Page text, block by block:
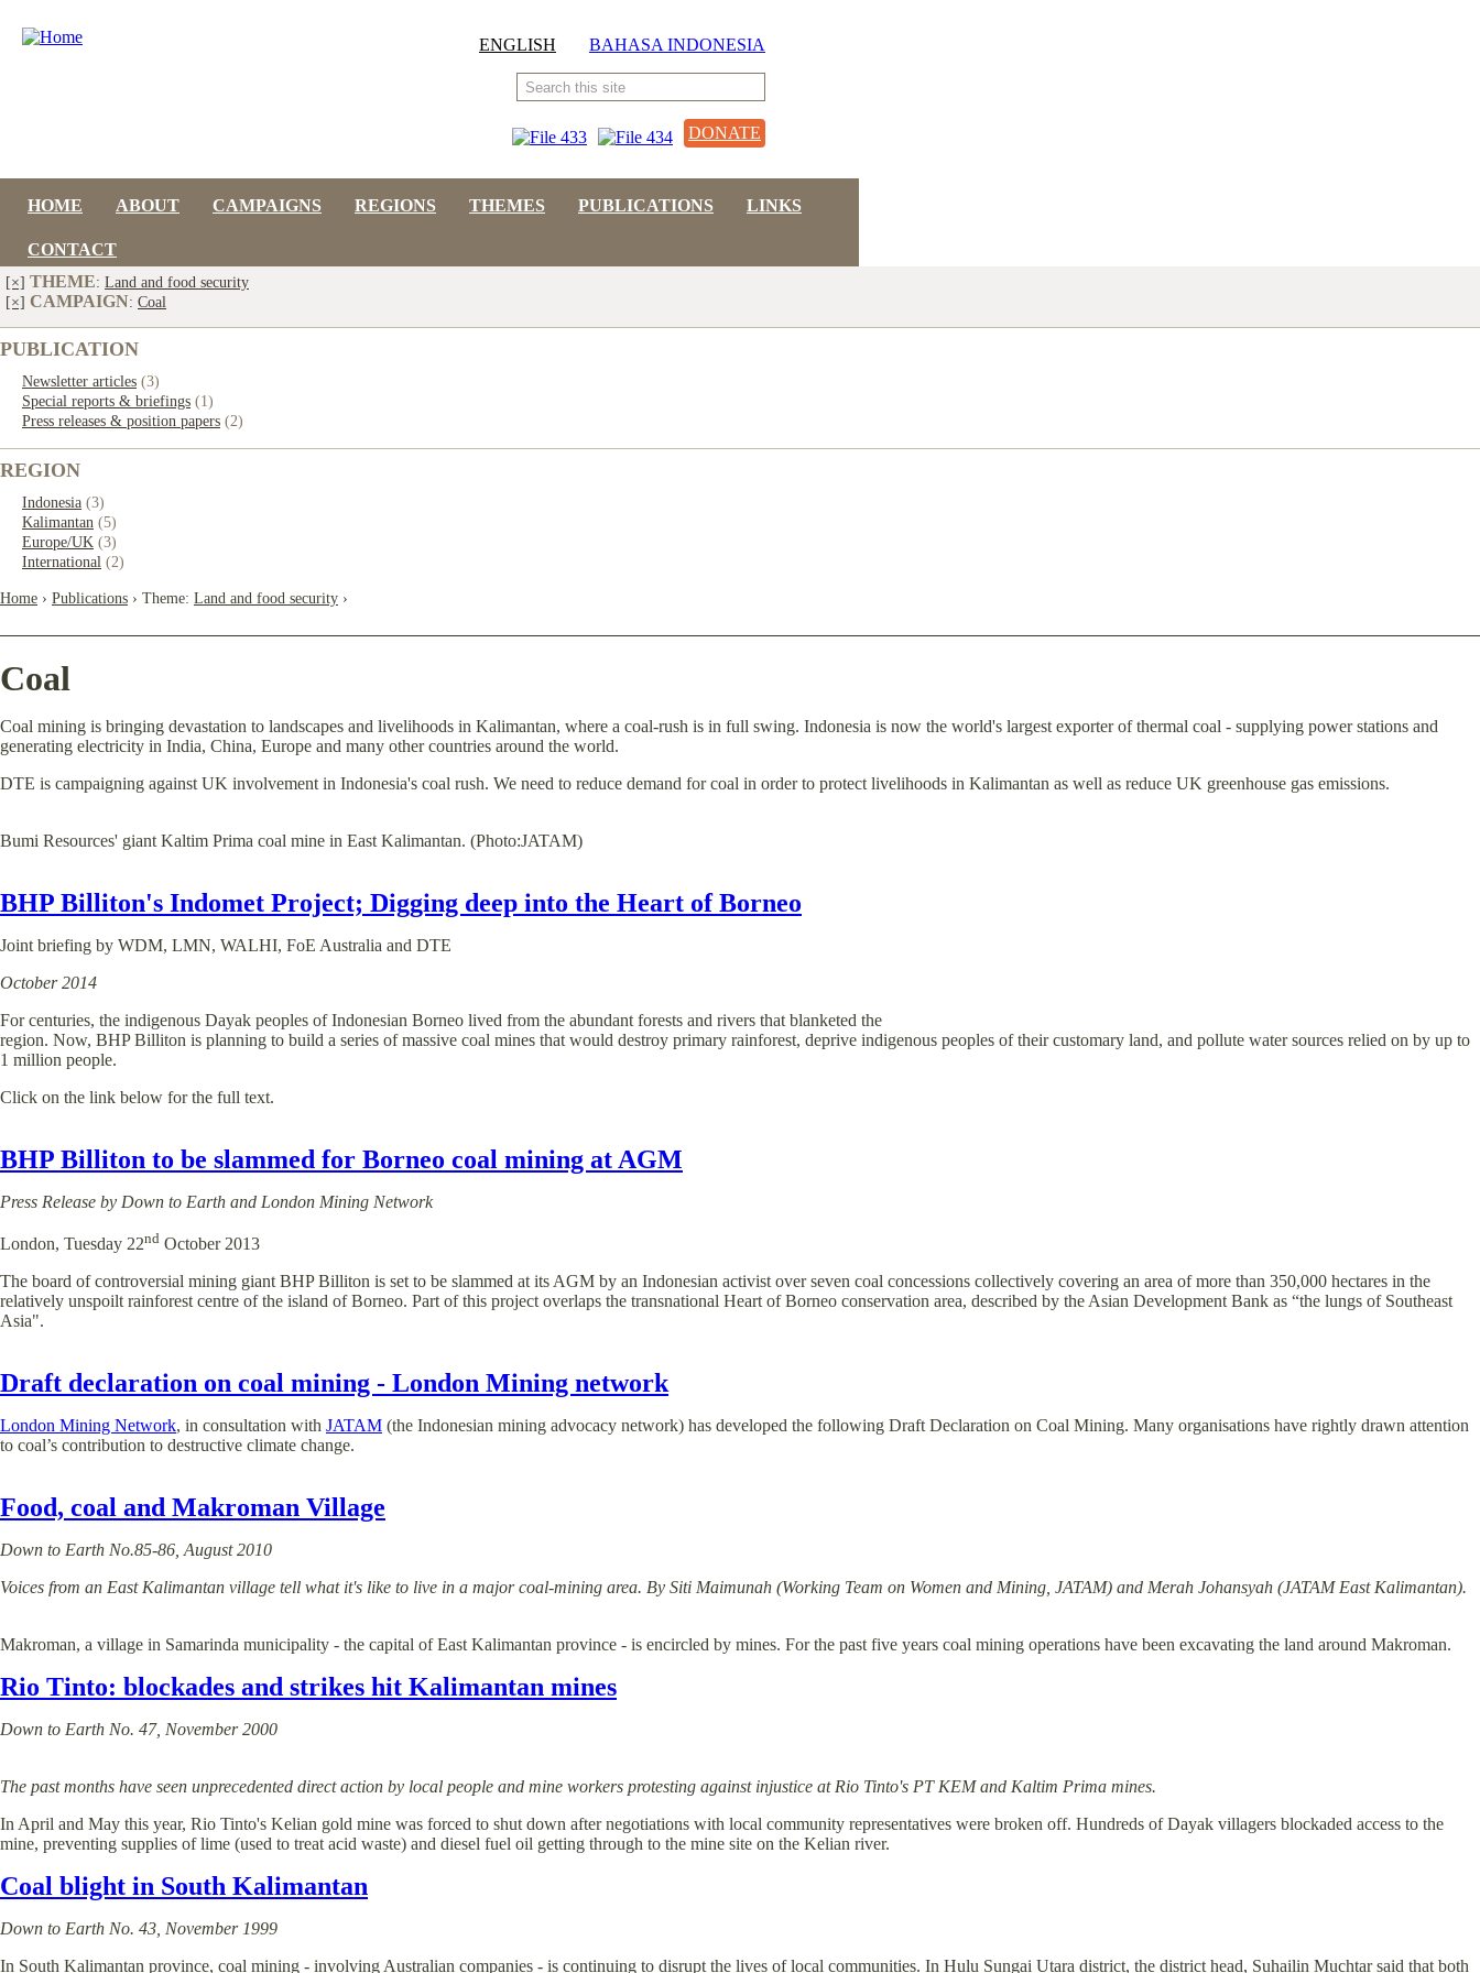
ENGLISH BAHASA INDONESIA
DONATE
HOME ABOUT CAMPAIGNS REGIONS THEMES PUBLICATIONS LINKS
CONTACT
[×] THEME: Land and food security
[×] CAMPAIGN: Coal
PUBLICATION
Newsletter articles (3)
Special reports & briefings (1)
Press releases & position papers (2)
REGION
Indonesia (3)
Kalimantan (5)
Europe/UK (3)
International (2)
Home › Publications › Theme: Land and food security ›
Coal
Coal mining is bringing devastation to landscapes and livelihoods in Kalimantan, where a coal-rush is in full swing. Indonesia is now the world's largest exporter of thermal coal - supplying power stations and
generating electricity in India, China, Europe and many other countries around the world.
DTE is campaigning against UK involvement in Indonesia's coal rush. We need to reduce demand for coal in order to protect livelihoods in Kalimantan as well as reduce UK greenhouse gas emissions.
Bumi Resources' giant Kaltim Prima coal mine in East Kalimantan. (Photo:JATAM)
BHP Billiton's Indomet Project; Digging deep into the Heart of Borneo
Joint briefing by WDM, LMN, WALHI, FoE Australia and DTE
October 2014
For centuries, the indigenous Dayak peoples of Indonesian Borneo lived from the abundant forests and rivers that blanketed the
region. Now, BHP Billiton is planning to build a series of massive coal mines that would destroy primary rainforest, deprive indigenous peoples of their customary land, and pollute water sources relied on by up to
1 million people.
Click on the link below for the full text.
BHP Billiton to be slammed for Borneo coal mining at AGM
Press Release by Down to Earth and London Mining Network
London, Tuesday 22nd October 2013
The board of controversial mining giant BHP Billiton is set to be slammed at its AGM by an Indonesian activist over seven coal concessions collectively covering an area of more than 350,000 hectares in the
relatively unspoilt rainforest centre of the island of Borneo. Part of this project overlaps the transnational Heart of Borneo conservation area, described by the Asian Development Bank as “the lungs of Southeast
Asia".
Draft declaration on coal mining - London Mining network
London Mining Network, in consultation with JATAM (the Indonesian mining advocacy network) has developed the following Draft Declaration on Coal Mining. Many organisations have rightly drawn attention
to coal’s contribution to destructive climate change.
Food, coal and Makroman Village
Down to Earth No.85-86, August 2010
Voices from an East Kalimantan village tell what it's like to live in a major coal-mining area. By Siti Maimunah (Working Team on Women and Mining, JATAM) and Merah Johansyah (JATAM East Kalimantan).
Makroman, a village in Samarinda municipality - the capital of East Kalimantan province - is encircled by mines. For the past five years coal mining operations have been excavating the land around Makroman.
Rio Tinto: blockades and strikes hit Kalimantan mines
Down to Earth No. 47, November 2000
The past months have seen unprecedented direct action by local people and mine workers protesting against injustice at Rio Tinto's PT KEM and Kaltim Prima mines.
In April and May this year, Rio Tinto's Kelian gold mine was forced to shut down after negotiations with local community representatives were broken off. Hundreds of Dayak villagers blockaded access to the
mine, preventing supplies of lime (used to treat acid waste) and diesel fuel oil getting through to the mine site on the Kelian river.
Coal blight in South Kalimantan
Down to Earth No. 43, November 1999
In South Kalimantan province, coal mining - involving Australian companies - is continuing to disrupt the lives of local communities. In Hulu Sungai Utara district, the district head, Suhailin Muchtar said that both